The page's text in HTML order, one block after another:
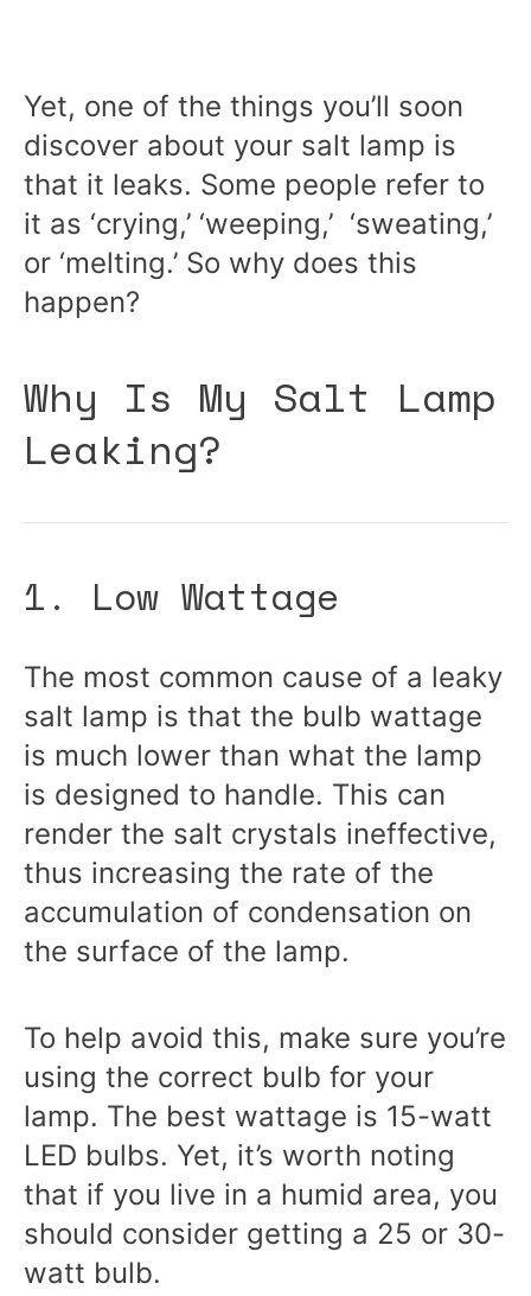
Yet, one of the things you’ll soon
discover about your salt lamp is
that it leaks. Some people refer to
it as ‘crying,’ ‘weeping,’ ‘sweating,’
or ‘melting.’ So why does this
happen?
Why Is My Salt Lamp
Leaking?
1. Low Wattage
The most common cause of a leaky
salt lamp is that the bulb wattage
is much lower than what the lamp
is designed to handle. This can
render the salt crystals ineffective,
thus increasing the rate of the
accumulation of condensation on
the surface of the lamp.
To help avoid this, make sure you’re
using the correct bulb for your
lamp. The best wattage is 15-watt
LED bulbs. Yet, it’s worth noting
that if you live in a humid area, you
should consider getting a 25 or 30-
watt bulb.